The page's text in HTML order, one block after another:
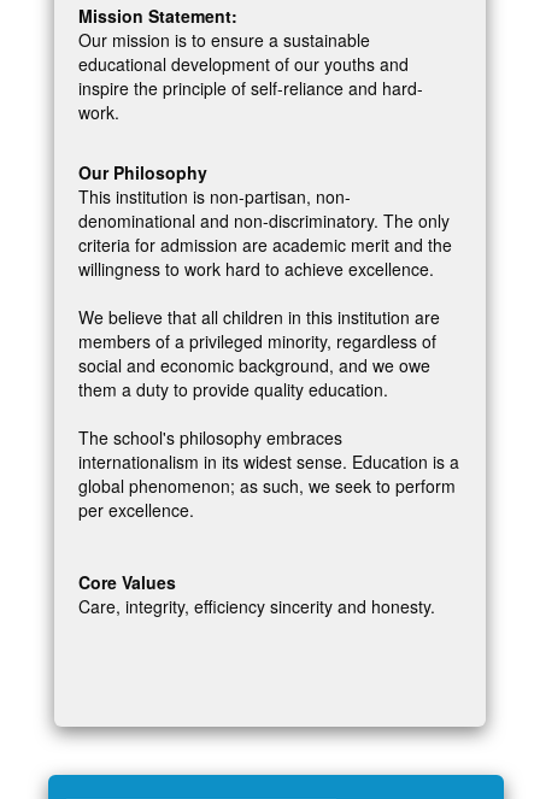
Mission Statement:
Our mission is to ensure a sustainable
educational development of our youths and
inspire the principle of self-reliance and hard-
work.
Our Philosophy
This institution is non-partisan, non-
denominational and non-discriminatory. The only
criteria for admission are academic merit and the
willingness to work hard to achieve excellence.
We believe that all children in this institution are
members of a privileged minority, regardless of
social and economic background, and we owe
them a duty to provide quality education.
The school's philosophy embraces
internationalism in its widest sense. Education is a
global phenomenon; as such, we seek to perform
per excellence.
Core Values
Care, integrity, efficiency sincerity and honesty.